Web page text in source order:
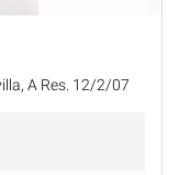
A Res. 12/2/07